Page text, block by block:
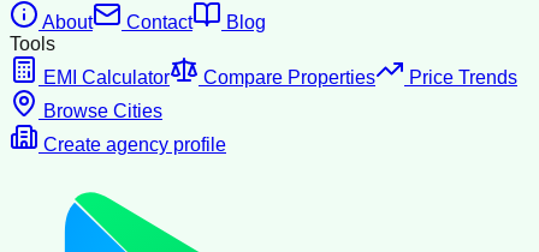
About
Contact
Blog
Tools
EMI Calculator
Compare Properties
Price Trends
Browse Cities
Create agency profile